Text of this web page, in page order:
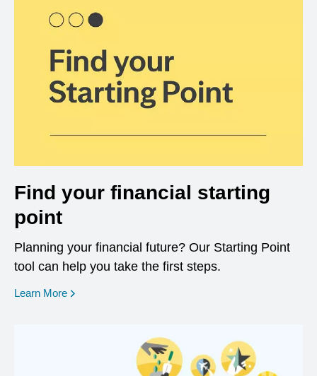
Find your financial starting
point
Planning your financial future? Our Starting Point
tool can help you take the first steps.
Learn More opens in a new window